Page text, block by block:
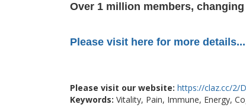
Over 1 million members,
Please visit here for more details...
Please visit our website: https://claz.cc/2/
Keywords: Vitality, Pain, Immune, Energy,